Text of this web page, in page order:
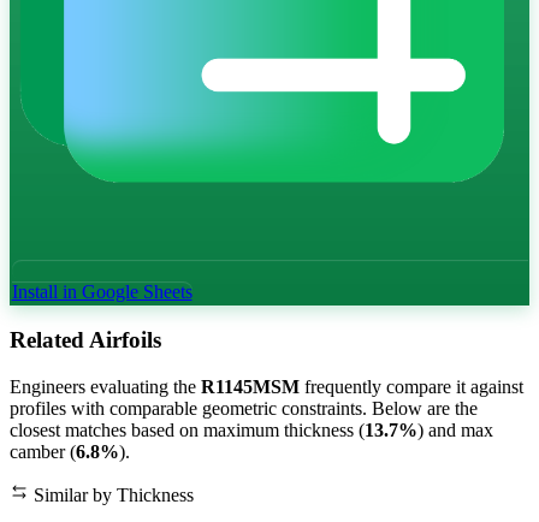
Install in Google Sheets
Related Airfoils
Engineers evaluating the R1145MSM frequently compare it against
profiles with comparable geometric constraints. Below are the
closest matches based on maximum thickness (13.7%) and max
camber (6.8%).
Similar by Thickness